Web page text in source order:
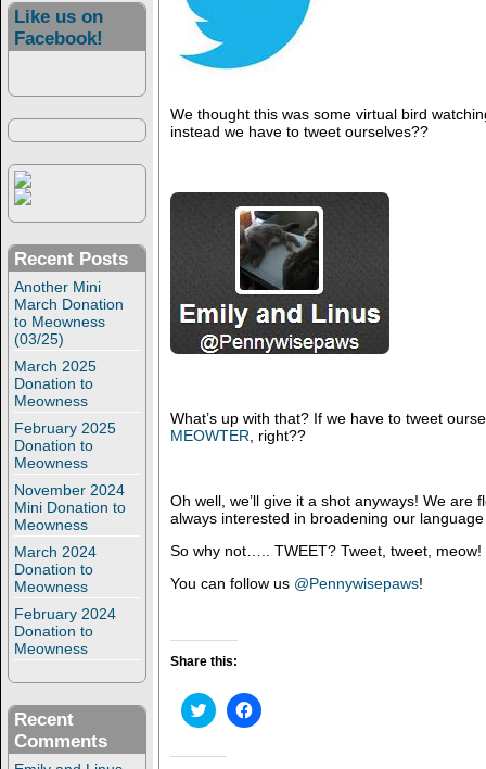
Like us on
Facebook!
Recent Posts
Another Mini
March Donation
to Meowness
(03/25)
March 2025
Donation to
Meowness
February 2025
Donation to
Meowness
November 2024
Mini Donation to
Meowness
March 2024
Donation to
Meowness
February 2024
Donation to
Meowness
Recent
Comments
We thought this was some virtual bird
instead we have to tweet ourselves??
What’s up with that? If we have to tweet
MEOWTER, right??
Oh well, we’ll give it a shot anyways! We are
always interested in broadening our
So why not….. TWEET? Tweet, tweet, meow!
You can follow us @Pennywisepaws!
Share this:
C
l
C
l